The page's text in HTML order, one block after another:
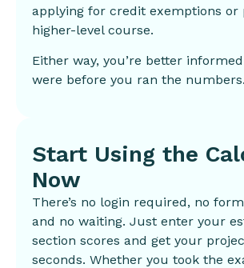
applying for credit exemptions or
higher-level course.
Either way, you’re better
were before you ran the numbers.
Start Using the
Now
There’s no login required, no
and no waiting. Just enter your
section scores and get your
seconds. Whether you took the